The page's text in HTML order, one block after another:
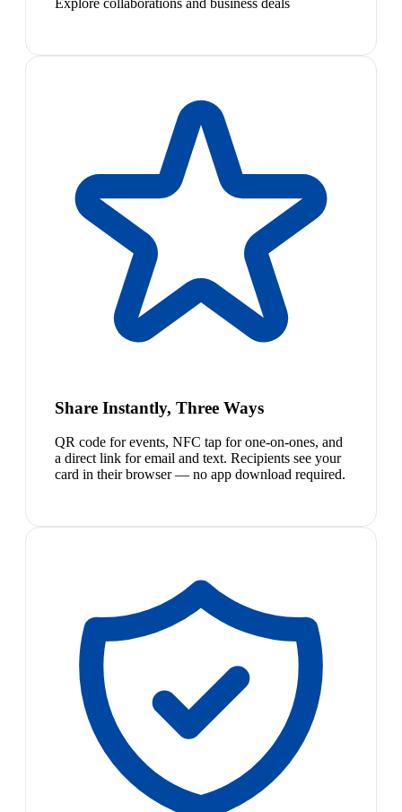
Share Instantly, Three Ways
QR code for events, NFC tap for one-on-ones, and
a direct link for email and text. Recipients see your
card in their browser — no app download required.